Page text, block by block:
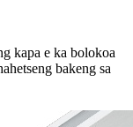
kapa e ka bolokoa
bakeng sa